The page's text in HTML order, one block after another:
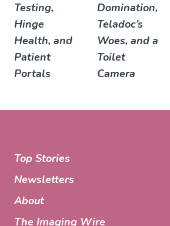
Testing,
Hinge
Health, and
Patient
Portals
Domination,
Teladoc’s
Woes, and a
Toilet
Camera
Top Stories
Newsletters
About
The Imaging Wire